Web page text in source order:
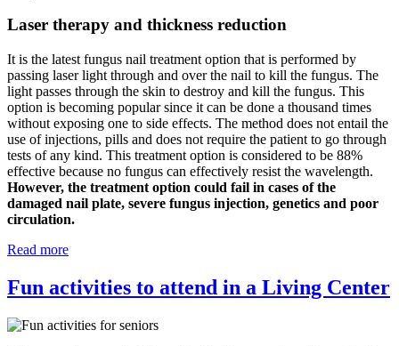
Laser therapy and thickness reduction
It is the latest fungus nail treatment option that is performed by
passing laser light through and over the nail to kill the fungus. The
light passes through the skin to destroy and kill the fungus. This
option is becoming popular since it can be done a thousand times
without exposing one to side effects. The method does not entail the
use of injections, pills and does not require the patient to go through
tests of any kind. This treatment option is considered to be 88%
effective because no fungus can effectively resist the wavelength.
However, the treatment option could fail in cases of the
damaged nail plate, severe fungus injection, genetics and poor
circulation.
Read more
Fun activities to attend in a Living Center